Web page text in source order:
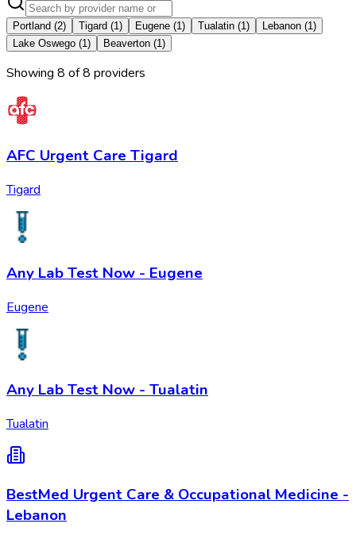
Portland (2) Tigard (1) Eugene (1) Tualatin (1) Lebanon (1)
Lake Oswego (1) Beaverton (1)
Showing 8 of8 providers
AFC Urgent Care Tigard
Tigard
Any Lab Test Now - Eugene
Eugene
Any Lab Test Now - Tualatin
Tualatin
BestMed Urgent Care & Occupational Medicine -
Lebanon